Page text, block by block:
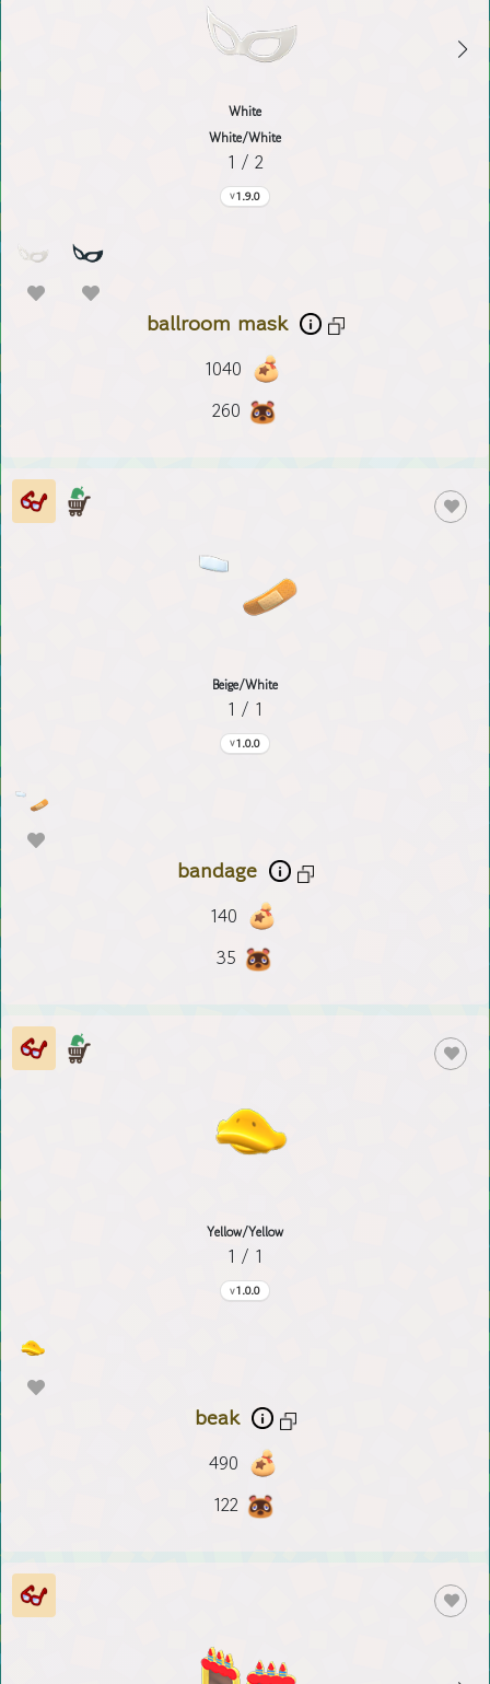
White
White/White
1 / 2
1.9.0
ballroom mask
1040
260
Beige/White
1 / 1
1.0.0
bandage
140
35
Yellow/Yellow
1 / 1
1.0.0
beak
490
122